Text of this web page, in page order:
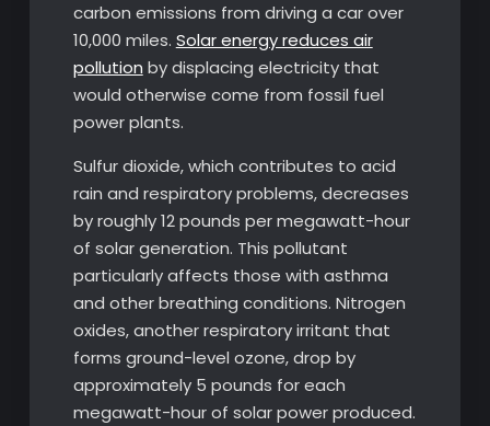
carbon emissions from driving a car over
10,000 miles. Solar energy reduces air
pollution by displacing electricity that
would otherwise come from fossil fuel
power plants.
Sulfur dioxide, which contributes to acid
rain and respiratory problems, decreases
by roughly 12 pounds per megawatt-hour
of solar generation. This pollutant
particularly affects those with asthma
and other breathing conditions. Nitrogen
oxides, another respiratory irritant that
forms ground-level ozone, drop by
approximately 5 pounds for each
megawatt-hour of solar power produced.